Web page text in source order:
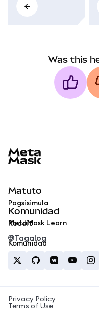
Was this
Matuto
Pagsisimula
MetaMask Learn
Komunidad
Reddit
Komunidad
Tagalog
Privacy Policy
Terms of Use